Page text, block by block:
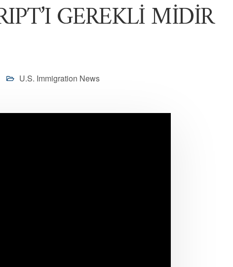
GEREKLİ MİDİR
U.S. Immigration News